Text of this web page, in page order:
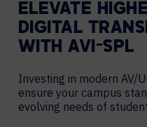
ELEVATE
DIGITAL
WITH AVI-SPL
Investing in modern AV/
ensure your campus
evolving needs of